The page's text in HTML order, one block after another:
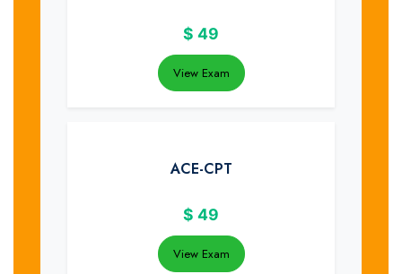
$ 49
View Exam
ACE-CPT
$ 49
View Exam